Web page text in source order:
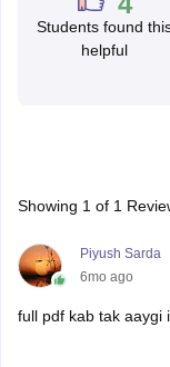
EngineeringElectronics
Students found
helpful
Showing 1 of 1
Piyush Sarda
6mo ago
full pdf kab tak aaygi